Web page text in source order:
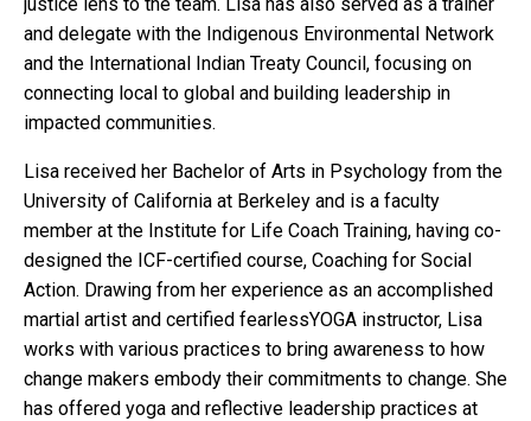
and delegate with the Indigenous Environmental Network
and the International Indian Treaty Council, focusing on
connecting local to global and building leadership in
impacted communities.
Lisa received her Bachelor of Arts in Psychology from the
University of California at Berkeley and is a faculty
member at the Institute for Life Coach Training, having co-
designed the ICF-certified course, Coaching for Social
Action. Drawing from her experience as an accomplished
martial artist and certified fearlessYOGA instructor, Lisa
works with various practices to bring awareness to how
change makers embody their commitments to change. She
has offered yoga and reflective leadership practices at